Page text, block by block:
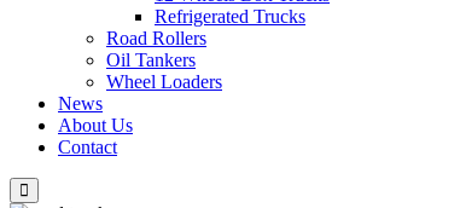
Refrigerated Trucks
Road Rollers
Oil Tankers
Wheel Loaders
News
About Us
Contact